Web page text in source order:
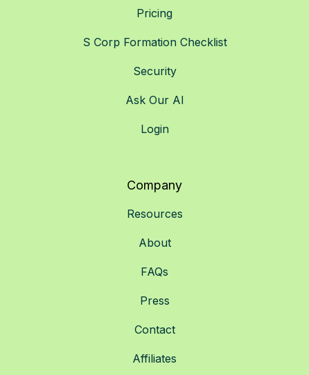
Pricing
S Corp Formation Checklist
Security
Ask Our AI
Login
Company
Resources
About
FAQs
Press
Contact
Affiliates